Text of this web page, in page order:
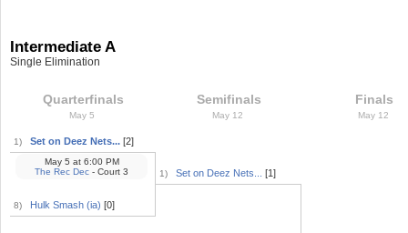
Intermediate A
Single Elimination
Quarterfinals
May 5
1) Set on Deez Nets... [2]
8) Hulk Smash (ia) [0]
May 5 at6:00 PM
The Rec Dec - Court 3
Semifinals
May 12
1) Set on Deez Nets... [1]
Finals
May 12